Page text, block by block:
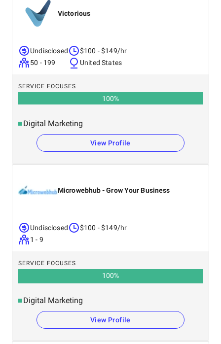
Victorious
Undisclosed
50 - 199
$100 - $149/hr
United States
SERVICE FOCUSES
100%
Digital Marketing
View Profile
Microwebhub - Grow Your Business
Undisclosed
1 - 9
$100 - $149/hr
SERVICE FOCUSES
100%
Digital Marketing
View Profile